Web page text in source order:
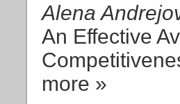
Alena
An Effective
more »